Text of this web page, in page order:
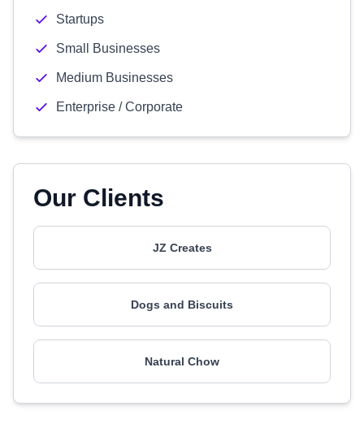
Startups
Small Businesses
Medium Businesses
Enterprise / Corporate
Our Clients
JZ Creates
Dogs and Biscuits
Natural Chow